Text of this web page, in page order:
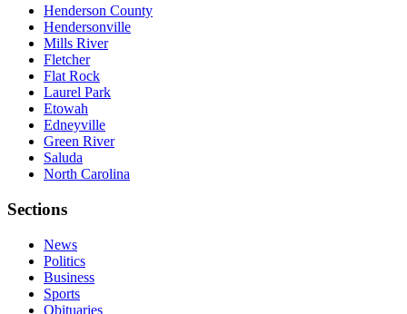
Henderson County
Hendersonville
Mills River
Fletcher
Flat Rock
Laurel Park
Etowah
Edneyville
Green River
Saluda
North Carolina
Sections
News
Politics
Business
Sports
Obituaries